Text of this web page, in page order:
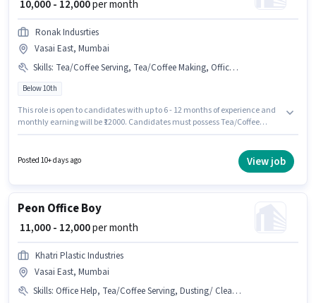
₹ 10,000 - 12,000per month
Ronak Indusrties
Vasai East, Mumbai
Skills: Tea/Coffee Serving, Tea/Coffee Making, Office Help, Dusting/ Cleaning
Below 10th
This role is open to candidates with up to 6 - 12 months of experience and
monthly earning will be ₹12000. Candidates must possess Tea/Coffee
structure. Ronak Indusrties is actively hiring for the position of Office Boy
in the Peon category. Candidates Below 10th are ideal for this role.
Posted 10+ days ago View job
Peon Office Boy
₹ 11,000 - 12,000per month
Khatri Plastic Industries
Vasai East, Mumbai
Skills: Office Help, Tea/Coffee Serving, Dusting/ Cleaning, Tea/Coffee Making, Photocopying, Aadhar Card